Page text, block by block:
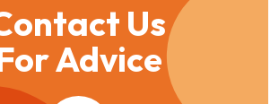
Us
Advice